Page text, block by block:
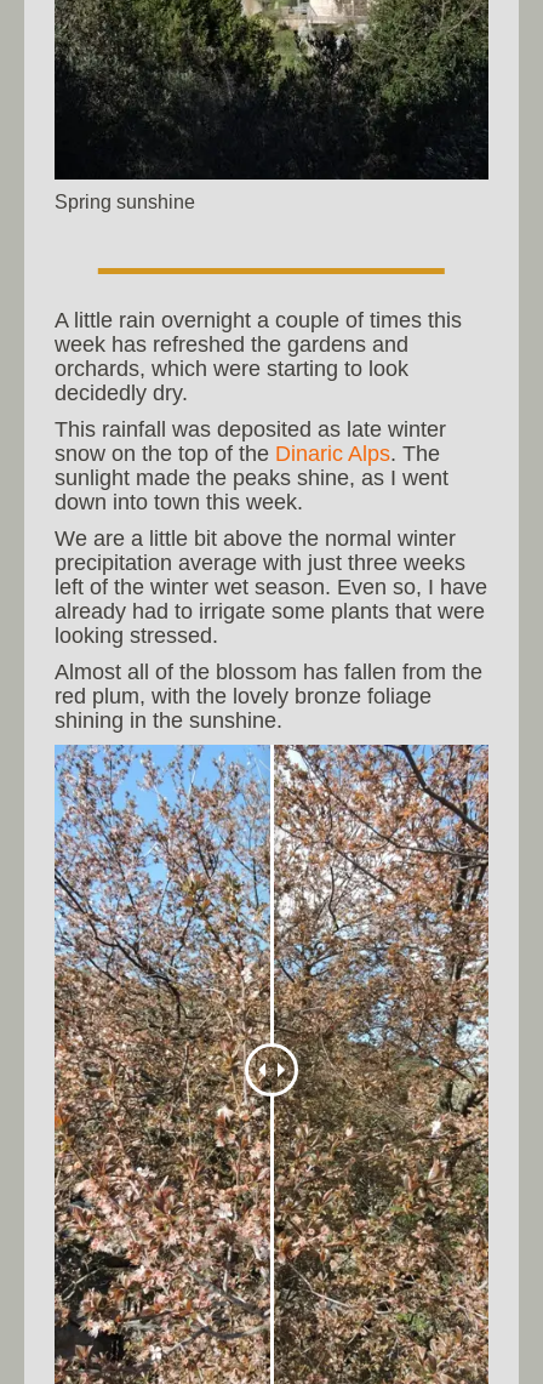
Spring sunshine
A little rain overnight a couple of times this
week has refreshed the gardens and
orchards, which were starting to look
decidedly dry.
This rainfall was deposited as late winter
snow on the top of the Dinaric Alps. The
sunlight made the peaks shine, as I went
down into town this week.
We are a little bit above the normal winter
precipitation average with just three weeks
left of the winter wet season. Even so, I have
already had to irrigate some plants that were
looking stressed.
Almost all of the blossom has fallen from the
red plum, with the lovely bronze foliage
shining in the sunshine.